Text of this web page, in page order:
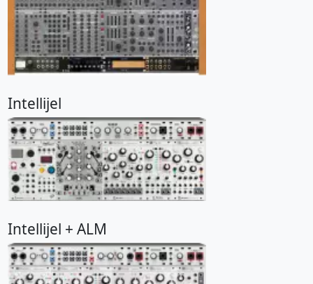
Intellijel
Intellijel + ALM